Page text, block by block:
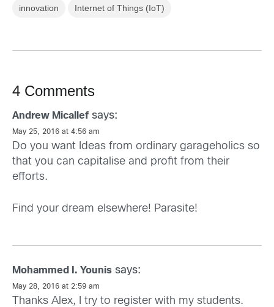
innovation Internet of Things (IoT)
4 Comments
Andrew Micallef says:
May 25, 2016 at 4:56 am
Do you want Ideas from ordinary garageholics so
that you can capitalise and profit from their
efforts.
Find your dream elsewhere! Parasite!
Mohammed I. Younis says:
May 28, 2016 at 2:59 am
Thanks Alex, I try to register with my students.